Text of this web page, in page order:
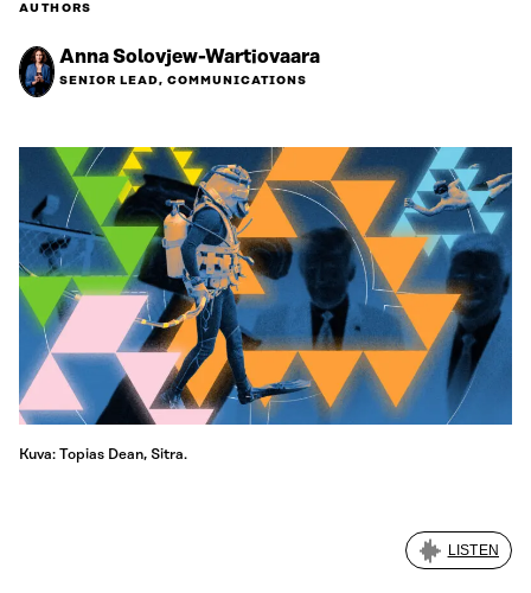
AUTHORS
Anna Solovjew-Wartiovaara
SENIOR LEAD, COMMUNICATIONS
Kuva: Topias Dean, Sitra.
LISTEN